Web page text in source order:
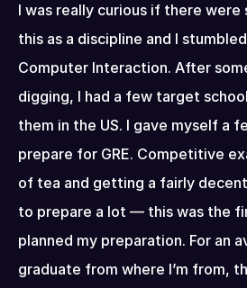
I was really curious if there were
this as a discipline and I
Computer Interaction. After
digging, I had a few target
them in the US. I gave myself a
prepare for GRE. Competitive
of tea and getting a fairly
to prepare a lot — this was the
planned my preparation. For an
graduate from where I’m from,